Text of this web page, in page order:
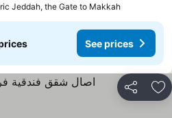
Jeddah, the Gate to Makkah
See prices
Share